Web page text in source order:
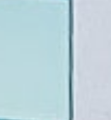
Guaranteed online